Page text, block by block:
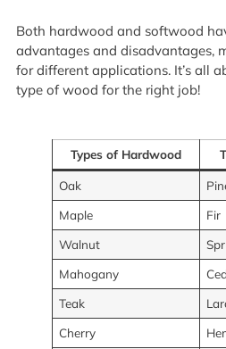
Both hardwood and softwood
advantages and disadvantages,
for different applications. It’s all
type of wood for the right job!
Types of Hardwood
Oak
Maple
Fir
Walnut
Mahogany
Teak
Cherry